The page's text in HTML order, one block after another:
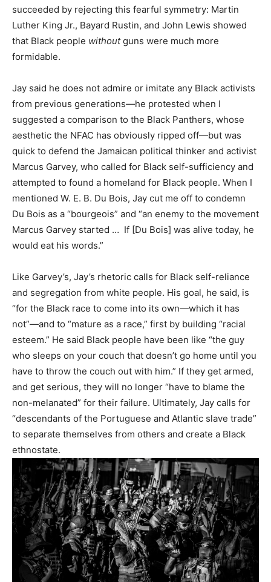
succeeded by rejecting this fearful symmetry: Martin
Luther King Jr., Bayard Rustin, and John Lewis showed
that Black people withoutguns were much more
formidable.
Jay said he does not admire or imitate any Black activists
from previous generations—he protested when I
suggested a comparison to the Black Panthers, whose
aesthetic the NFAC has obviously ripped off—but was
quick to defend the Jamaican political thinker and activist
Marcus Garvey, who called for Black self-sufficiency and
attempted to found a homeland for Black people. When I
mentioned W. E. B. Du Bois, Jay cut me off to condemn
Du Bois as a “bourgeois” and “an enemy to the movement
Marcus Garvey started … If [Du Bois] was alive today, he
would eat his words.”
Like Garvey’s, Jay’s rhetoric calls for Black self-reliance
and segregation from white people. His goal, he said, is
“for the Black race to come into its own—which it has
not”—and to “mature as a race,” first by building “racial
esteem.” He said Black people have been like “the guy
who sleeps on your couch that doesn’t go home until you
have to throw the couch out with him.” If they get armed,
and get serious, they will no longer “have to blame the
non-melanated” for their failure. Ultimately, Jay calls for
“descendants of the Portuguese and Atlantic slave trade”
to separate themselves from others and create a Black
ethnostate.